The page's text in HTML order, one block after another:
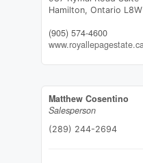
Hamilton, Ontario
(905) 574-4600
Matthew Cosentino
Salesperson
(289) 244-2694